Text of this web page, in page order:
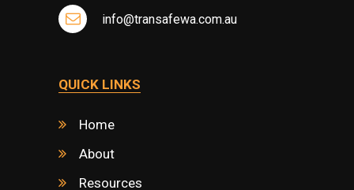
info@transafewa.com.au
QUICK LINKS
Home
About
Resources